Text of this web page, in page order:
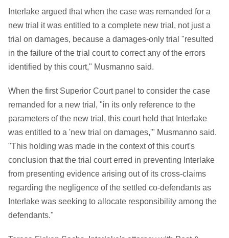
Interlake argued that when the case was remanded for a
new trial it was entitled to a complete new trial, not just a
trial on damages, because a damages-only trial "resulted
in the failure of the trial court to correct any of the errors
identified by this court," Musmanno said.
When the first Superior Court panel to consider the case
remanded for a new trial, "in its only reference to the
parameters of the new trial, this court held that Interlake
was entitled to a 'new trial on damages,'" Musmanno said.
"This holding was made in the context of this court's
conclusion that the trial court erred in preventing Interlake
from presenting evidence arising out of its cross-claims
regarding the negligence of the settled co-defendants as
Interlake was seeking to allocate responsibility among the
defendants."